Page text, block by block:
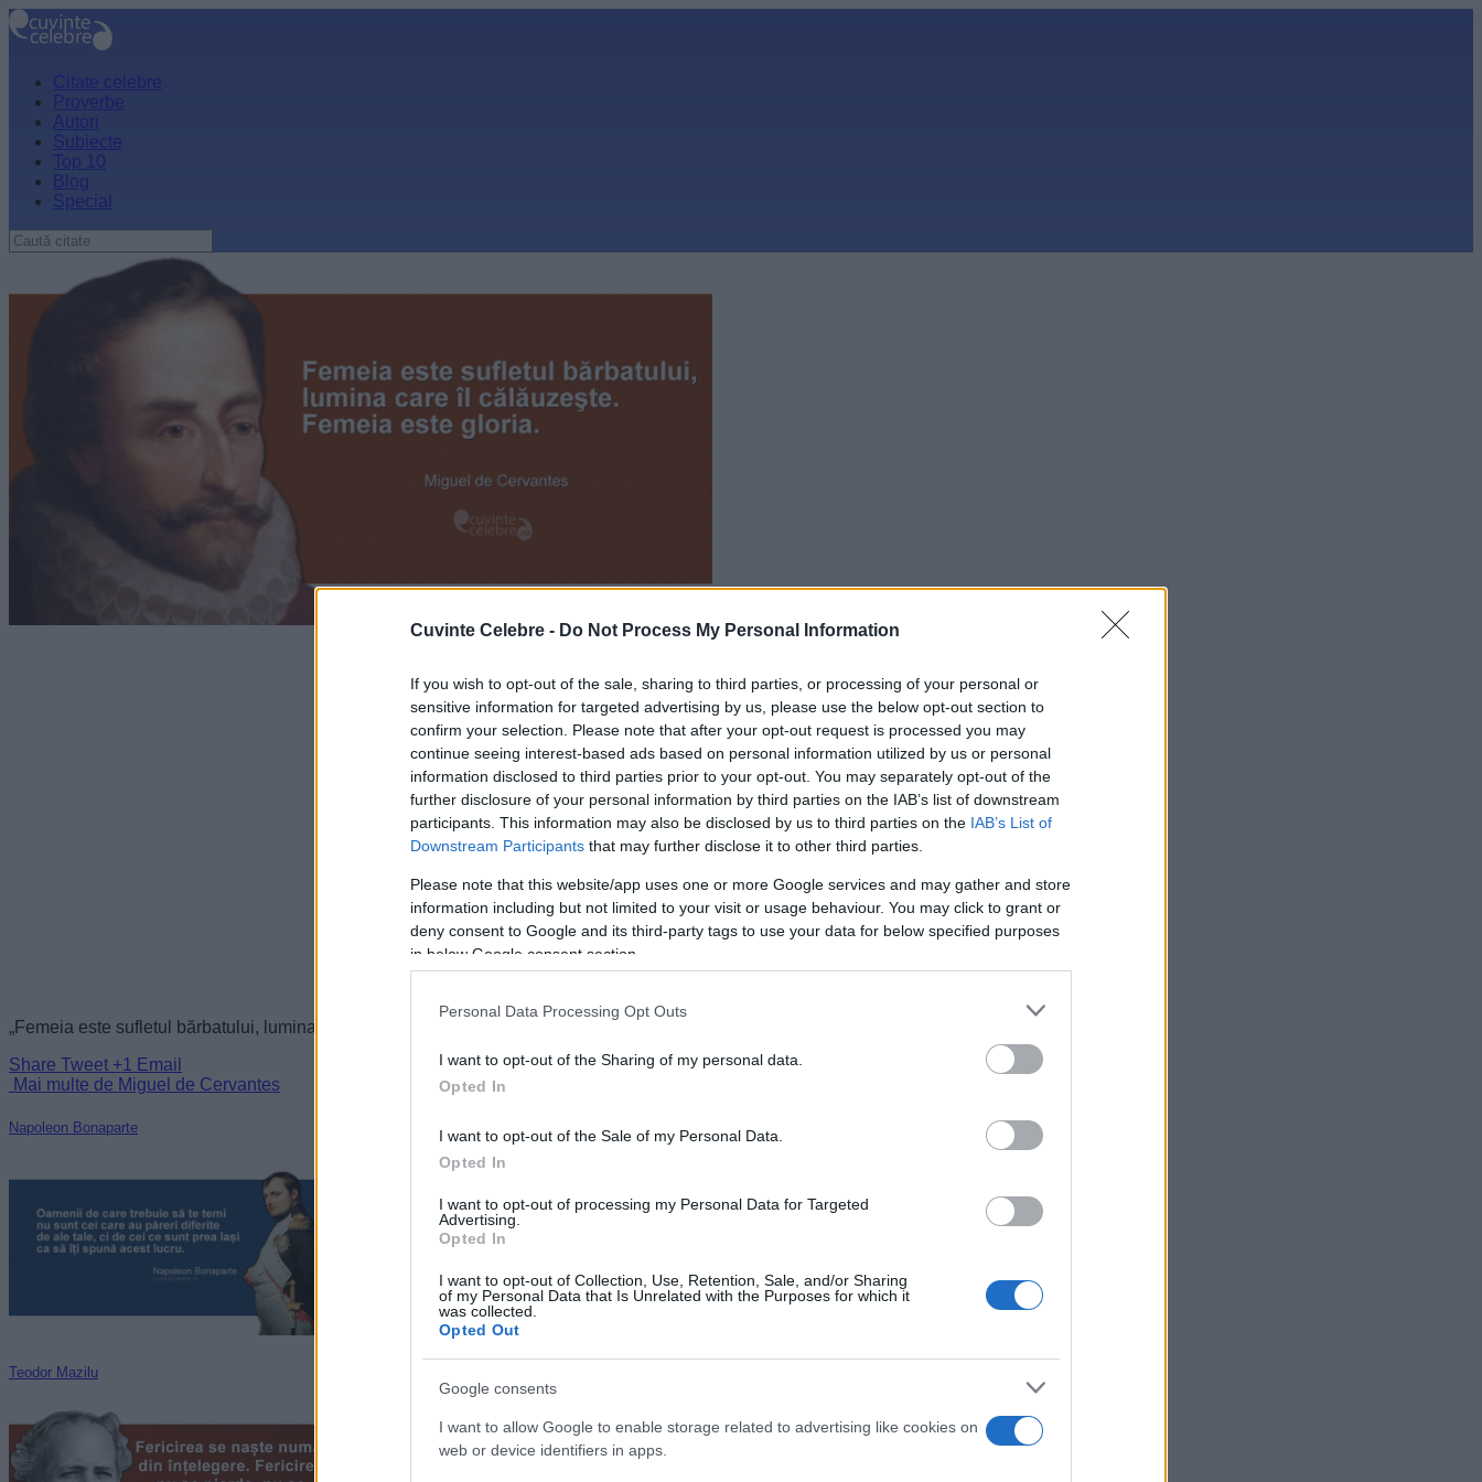
Cuvinte Celebre - Do Not Process My Personal Information
If you wish to opt-out of the sale, sharing to third parties, or processing of your personal or
sensitive information for targeted advertising by us, please use the below opt-out section to
confirm your selection. Please note that after your opt-out request is processed you may
continue seeing interest-based ads based on personal information utilized by us or personal
information disclosed to third parties prior to your opt-out. You may separately opt-out of the
further disclosure of your personal information by third parties on the IAB’s list of downstream
participants. This information may also be disclosed by us to third parties on the IAB’s List of
Downstream Participants that may further disclose it to other third parties.
Please note that this website/app uses one or more Google services and may gather and store
information including but not limited to your visit or usage behaviour. You may click to grant or
deny consent to Google and its third-party tags to use your data for below specified purposes
in below Google consent section.
Personal Data Processing Opt Outs
I want to opt-out of the Sharing of my personal data.
Opted In
I want to opt-out of the Sale of my Personal Data.
Opted In
I want to opt-out of processing my Personal Data for Targeted
Advertising.
Opted In
I want to opt-out of Collection, Use, Retention, Sale, and/or Sharing
of my Personal Data that Is Unrelated with the Purposes for which it
was collected.
Opted Out
Google consents
I want to allow Google to enable storage related to advertising like cookies on
web or device identifiers in apps.
Citate celebre
Proverbe
Autori
Subiecte
Top 10
Blog
Special
„Femeia este sufletul bărbatului, lumina care îl călăuzeşte. Femeia este gloria.” —
Share Tweet +1
Email
Mai multe de Miguel de Cervantes
Napoleon Bonaparte
Teodor Mazilu